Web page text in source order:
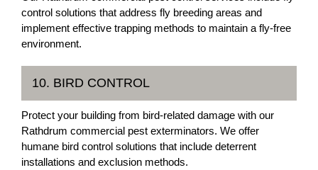
control solutions that address fly breeding areas and
implement effective trapping methods to maintain a fly-free
environment.
10. BIRD CONTROL
Protect your building from bird-related damage with our
Rathdrum commercial pest exterminators. We offer
humane bird control solutions that include deterrent
installations and exclusion methods.